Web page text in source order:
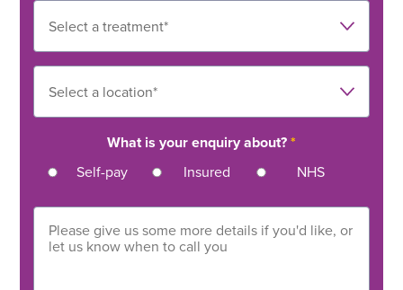
What is your enquiry about?*
Self-pay Insured NHS